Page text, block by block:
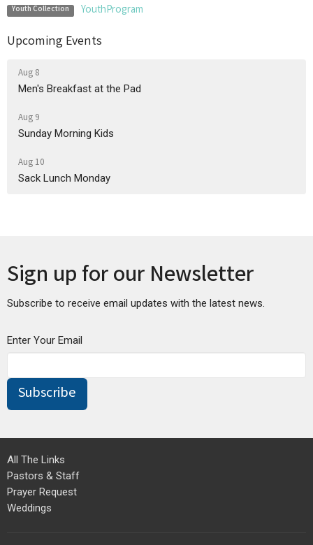
Youth Collection YouthProgram
Upcoming Events
Aug 8
Men's Breakfast at the Pad
Aug 9
Sunday Morning Kids
Aug 10
Sack Lunch Monday
Sign up for our Newsletter
Subscribe to receive email updates with the latest news.
Enter Your Email
Subscribe
All The Links
Pastors & Staff
Prayer Request
Weddings